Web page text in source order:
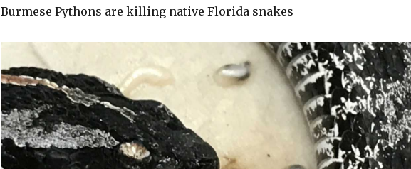
Burmese Pythons are killing native Florida snakes